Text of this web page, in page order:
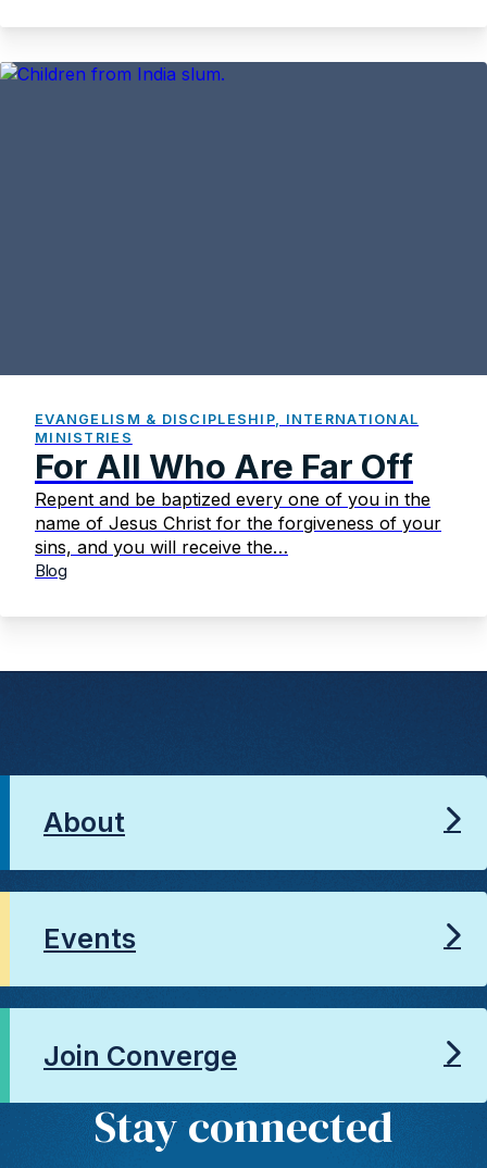
EVANGELISM & DISCIPLESHIP, INTERNATIONAL
MINISTRIES
For All Who Are Far Off
Repent and be baptized every one of you in the
name of Jesus Christ for the forgiveness of your
sins, and you will receive the…
Blog
About
Events
Join Converge
Stay connected